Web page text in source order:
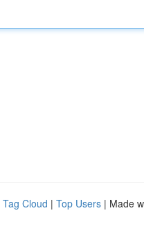
Tag Cloud | Top Users | Made